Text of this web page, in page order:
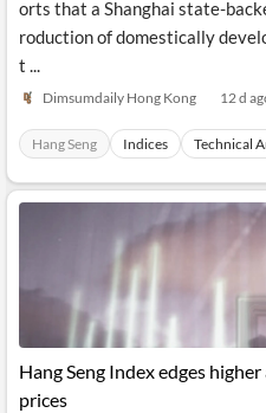
orts that a Shanghai state-
roduction of domestically
t ...
Dimsumdaily Hong Kong 12 d
Hang Seng Indices Technical
Hang Seng Index edges
prices